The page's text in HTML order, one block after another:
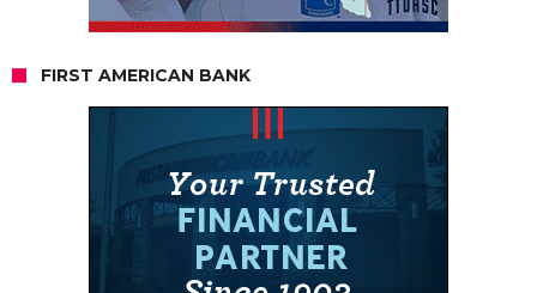
FIRST AMERICAN BANK